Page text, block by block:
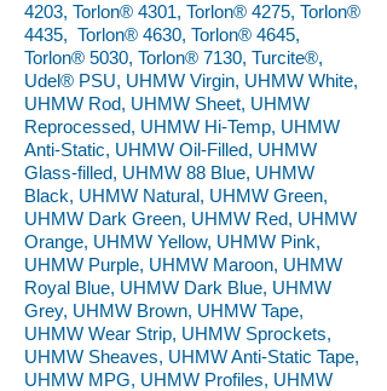
4203, Torlon® 4301, Torlon® 4275, Torlon®
4435, Torlon® 4630, Torlon® 4645,
Torlon® 5030, Torlon® 7130, Turcite®,
Udel® PSU, UHMW Virgin, UHMW White,
UHMW Rod, UHMW Sheet, UHMW
Reprocessed, UHMW Hi-Temp, UHMW
Anti-Static, UHMW Oil-Filled, UHMW
Glass-filled, UHMW 88 Blue, UHMW
Black, UHMW Natural, UHMW Green,
UHMW Dark Green, UHMW Red, UHMW
Orange, UHMW Yellow, UHMW Pink,
UHMW Purple, UHMW Maroon, UHMW
Royal Blue, UHMW Dark Blue, UHMW
Grey, UHMW Brown, UHMW Tape,
UHMW Wear Strip, UHMW Sprockets,
UHMW Sheaves, UHMW Anti-Static Tape,
UHMW MPG, UHMW Profiles, UHMW